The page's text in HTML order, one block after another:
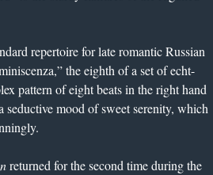
repertoire for late romantic Russian
the eighth of a set of echt-
pattern of eight beats in the right hand
seductive mood of sweet serenity, which
returned for the second time during the